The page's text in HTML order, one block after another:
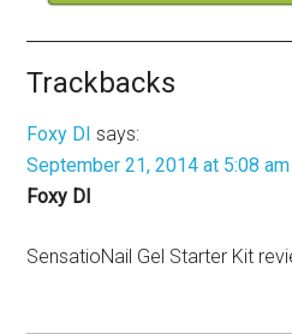
Trackbacks
Foxy DI says:
September 21, 2014 at 5:08 am
Foxy DI
SensatioNail Gel Starter Kit